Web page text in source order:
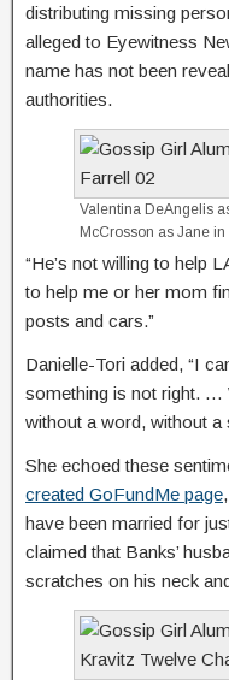
distributing missing
alleged to Eyewitness
name has not been
authorities.
Valentina DeAngelis
McCrosson as Jane in
“He’s not willing to help
to help me or her mom
posts and cars.”
Danielle-Tori added, “I
something is not right. …
without a word, without a
She echoed these
created GoFundMe page
have been married for
claimed that Banks’
scratches on his neck